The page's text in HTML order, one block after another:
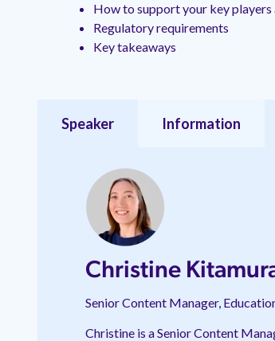
How to support your key players
Regulatory requirements
Key takeaways
Speaker
Christine
Senior Content Manager,
Christine is a Senior Content
Information